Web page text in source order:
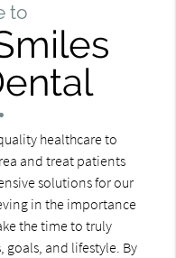
to
healthcare to
and treat patients
solutions for our
in the importance
the time to truly
goals, and lifestyle. By